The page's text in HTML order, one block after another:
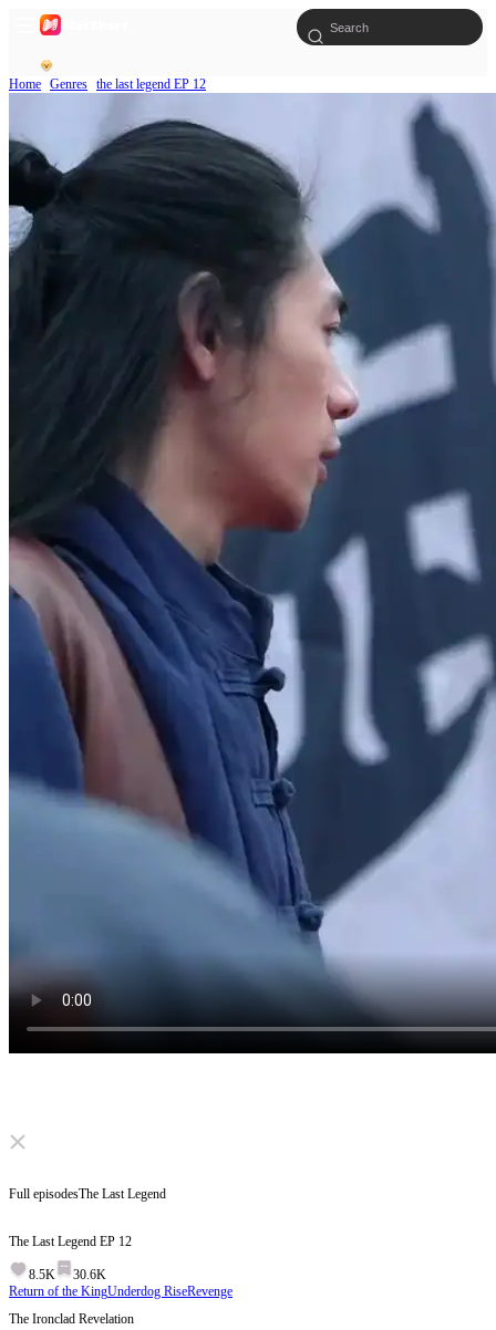
Home Genres the last legend EP 12
Click to unmute
Didn't expect you to dodge that.
Full episodesThe Last Legend
The Last Legend EP 12
8.5K
30.6K
Return of the KingUnderdog RiseRevenge
The Ironclad Revelation